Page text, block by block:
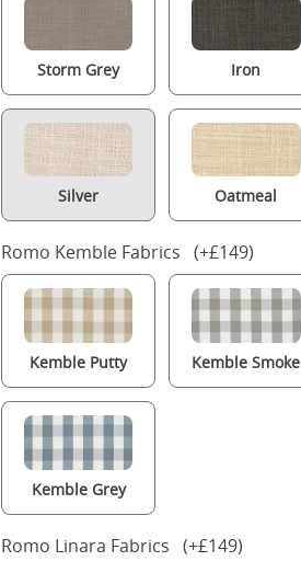
Storm Grey Iron
Silver Oatmeal
Romo Kemble Fabrics (+£149)
Kemble Putty Kemble Smoke
Kemble Grey
Romo Linara Fabrics (+£149)